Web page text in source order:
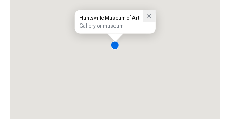
Huntsville Museum of Art
Gallery or museum